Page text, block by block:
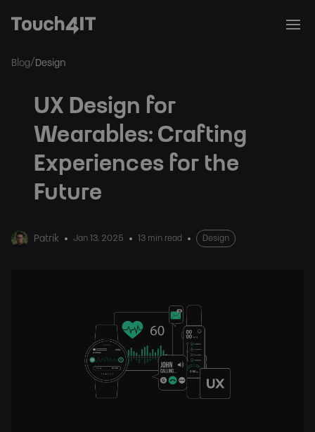
Blog/ Design
UX Design for
Wearables: Crafting
Experiences for the
Future
Patrik Jan 13, 2025 13 min read Design